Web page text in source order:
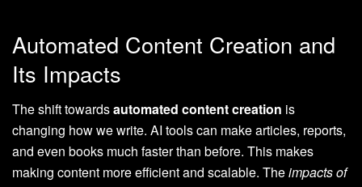
Automated Content Creation and
Its Impacts
The shift towardsautomated content creation is
changing how we write. AI tools can make articles, reports,
and even books much faster than before. This makes
making content more efficient and scalable. Theimpacts of